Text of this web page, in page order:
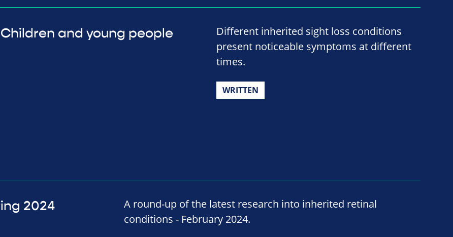
Children and young people
Different inherited sight loss conditions
present noticeable symptoms at different
times.
WRITTEN
2024
A round-up of the latest research into inherited retinal
conditions - February 2024.